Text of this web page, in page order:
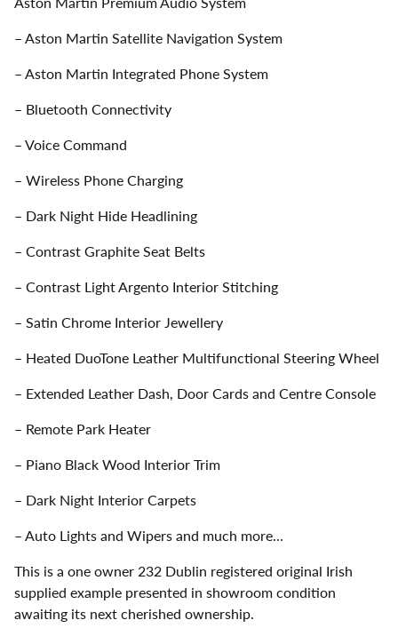
– Aston Martin Satellite Navigation System
– Aston Martin Integrated Phone System
– Bluetooth Connectivity
– Voice Command
– Wireless Phone Charging
– Dark Night Hide Headlining
– Contrast Graphite Seat Belts
– Contrast Light Argento Interior Stitching
– Satin Chrome Interior Jewellery
– Heated DuoTone Leather Multifunctional Steering Wheel
– Extended Leather Dash, Door Cards and Centre Console
– Remote Park Heater
– Piano Black Wood Interior Trim
– Dark Night Interior Carpets
– Auto Lights and Wipers and much more…
This is a one owner 232 Dublin registered original Irish
supplied example presented in showroom condition
awaiting its next cherished ownership.